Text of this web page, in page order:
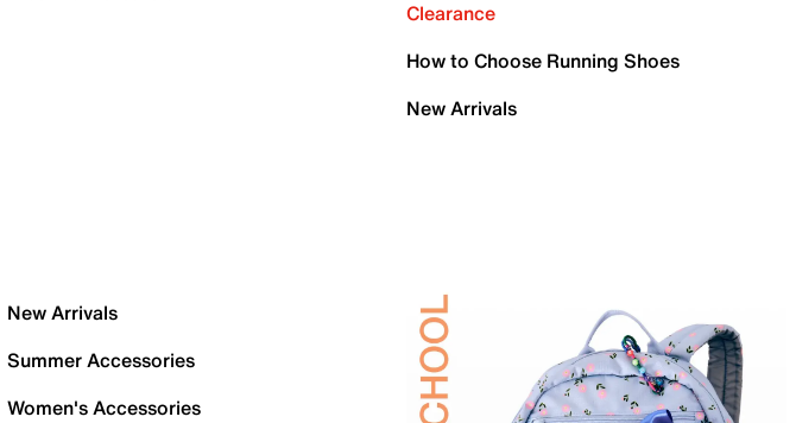
Clearance
How to Choose Running Shoes
New Arrivals
New Arrivals
Summer Accessories
Women's Accessories